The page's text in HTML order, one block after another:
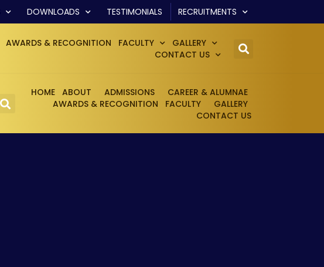
DOWNLOADS TESTIMONIALS RECRUITMENTS
AWARDS & RECOGNITION FACULTY
GALLERY
CONTACT US
HOME ABOUT ADMISSIONS
CAREER & ALUMNAE
AWARDS & RECOGNITION
FACULTY
GALLERY
CONTACT US